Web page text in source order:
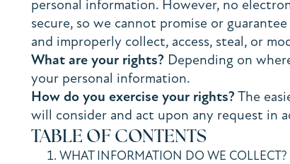
personal information. However, no
secure, so we cannot promise or
and improperly collect, access, steal, or
What are your rights? Depending on
your personal information.
How do you exercise your rights? The
will consider and act upon any request in
TABLE OF CONTENTS
WHAT INFORMATION DO WE COLLECT?